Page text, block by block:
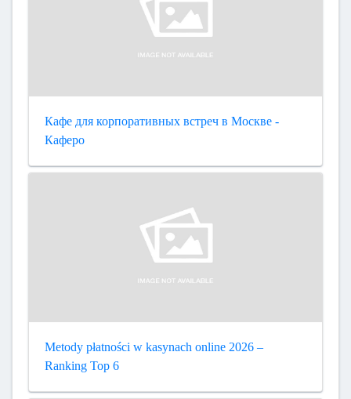
Кафе для корпоративных встреч в Москве -
Каферо
Metody płatności w kasynach online 2026 –
Ranking Top 6